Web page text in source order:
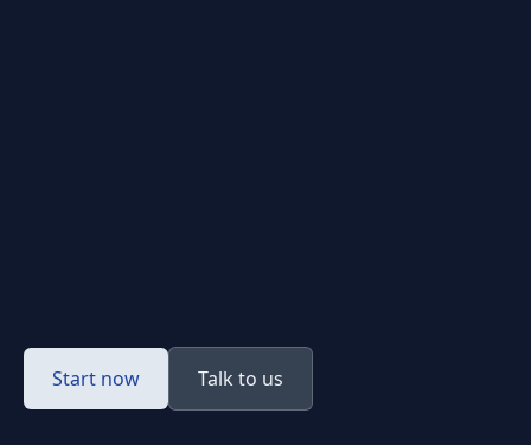
Start now Talk to us